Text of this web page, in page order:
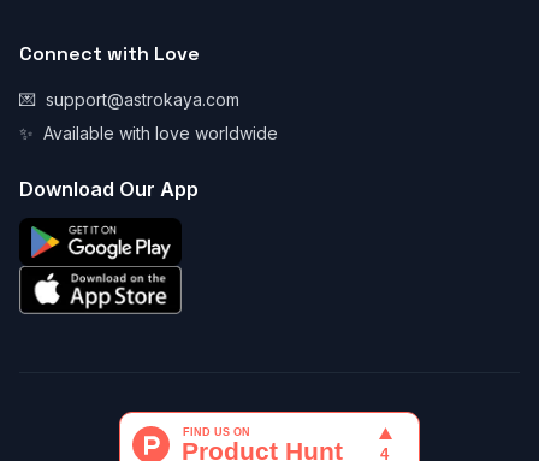
Connect with Love
💌 support@astrokaya.com
✨ Available with love worldwide
Download Our App